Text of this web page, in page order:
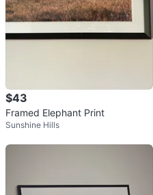
$43
Framed Elephant Print
Sunshine Hills